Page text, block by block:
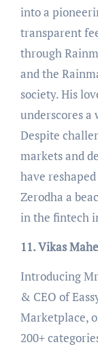
into a
transparent
through
and the
society. His
underscores
Despite
markets and
have
Zerodha a
in the fintech
11. Vikas
Introducing
& CEO of
Marketplace,
200+